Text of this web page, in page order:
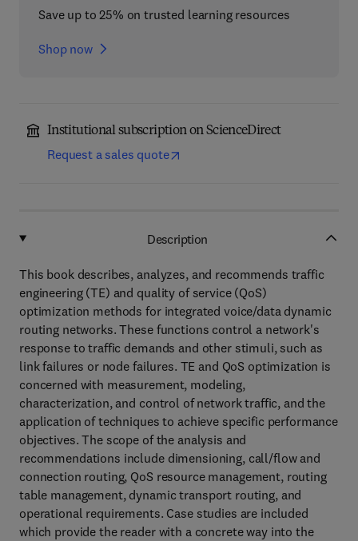
Save up to 25% on trusted learning resources
Shop now
Institutional subscription on ScienceDirect
Request a sales quote
Description
This book describes, analyzes, and recommends traffic
engineering (TE) and quality of service (QoS)
optimization methods for integrated voice/data dynamic
routing networks. These functions control a network's
response to traffic demands and other stimuli, such as
link failures or node failures. TE and QoS optimization is
concerned with measurement, modeling,
characterization, and control of network traffic, and the
application of techniques to achieve specific performance
objectives. The scope of the analysis and
recommendations include dimensioning, call/flow and
connection routing, QoS resource management, routing
table management, dynamic transport routing, and
operational requirements. Case studies are included
which provide the reader with a concrete way into the